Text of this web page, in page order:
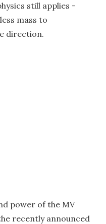
still applies -
mass to
direction.
power of the MV
recently announced